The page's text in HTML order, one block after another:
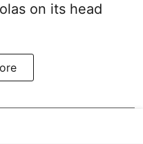
on its head